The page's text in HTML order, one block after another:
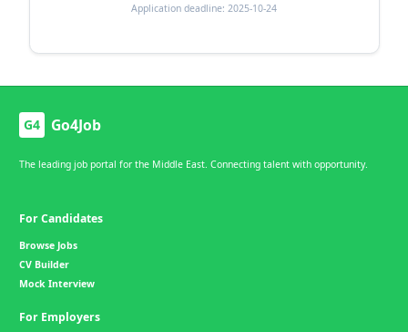
Application deadline: 2025-10-24
G4 Go4Job
The leading job portal for the Middle East. Connecting talent with opportunity.
For Candidates
Browse Jobs
CV Builder
Mock Interview
For Employers